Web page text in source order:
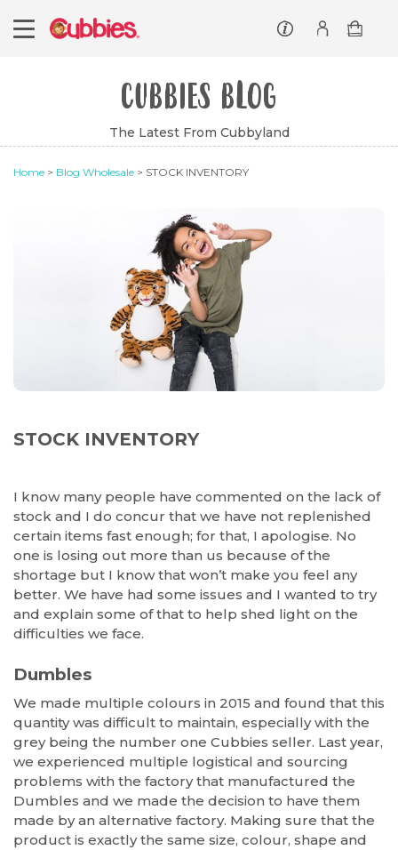
Customer service
Log In/Register
CUBBIES BLOG
The Latest From Cubbyland
Home > Blog Wholesale > STOCK INVENTORY
STOCK INVENTORY
I know many people have commented on the lack of
stock and I do concur that we have not replenished
certain items fast enough; for that, I apologise. No
one is losing out more than us because of the
shortage but I know that won’t make you feel any
better. We have had some issues and I wanted to try
and explain some of that to help shed light on the
difficulties we face.
Dumbles
We made multiple colours in 2015 and found that this
quantity was difficult to maintain, especially with the
grey being the number one Cubbies seller. Last year,
we experienced multiple logistical and sourcing
problems with the factory that manufactured the
Dumbles and we made the decision to have them
made by an alternative factory. Making sure that the
product is exactly the same size, colour, shape and